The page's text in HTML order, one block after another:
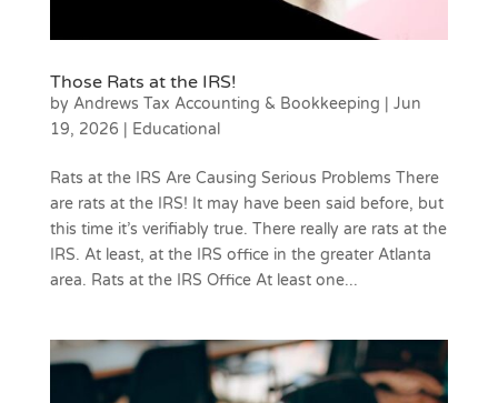
Those Rats at the IRS!
by Andrews Tax Accounting & Bookkeeping
Jun
19, 2026
Educational
Rats at the IRS Are Causing Serious Problems There
are rats at the IRS! It may have been said before, but
this time it’s verifiably true. There really are rats at the
IRS. At least, at the IRS office in the greater Atlanta
area. Rats at the IRS Office At least one...